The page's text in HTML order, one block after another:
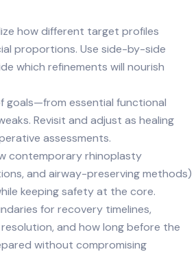
how different target profiles
proportions. Use side-by-side
which refinements will nourish
goals—from essential functional
Revisit and adjust as healing
assessments.
contemporary rhinoplasty
and airway-preserving methods)
keeping safety at the core.
for recovery timelines,
and how long before the
without compromising